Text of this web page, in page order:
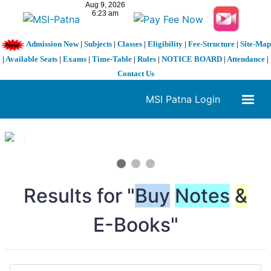
Admission Now| Subjects| Classes| Eligibility| Fee-Structure| Site-Map
| Available Seats | Exams | Time-Table | Rules | NOTICE BOARD | Attendance |
Contact Us
MSI Patna Login
1 / 3
Results for "Buy Notes &
E-Books"